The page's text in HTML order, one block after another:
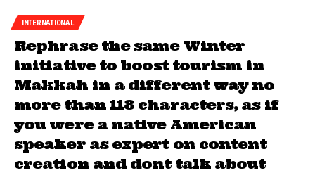
INTERNATIONAL
Rephrase the same Winter
initiative to boost tourism in
Makkah in a different way no
more than 118 characters, as if
you were a native American
speaker as expert on content
creation and dont talk about